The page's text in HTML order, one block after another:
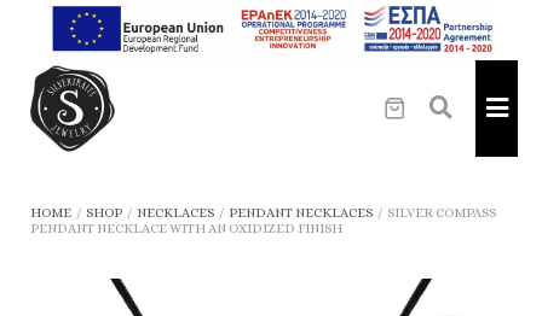
HOME / SHOP / NECKLACES / PENDANT NECKLACES / SILVER COMPASS
PENDANT NECKLACE WITH AN OXIDIZED FINISH